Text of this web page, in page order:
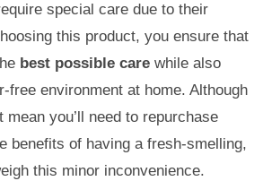
special care due to their
this product, you ensure that
best possible care while also
free environment at home. Although
you’ll need to repurchase
benefits of having a fresh-smelling,
this minor inconvenience.